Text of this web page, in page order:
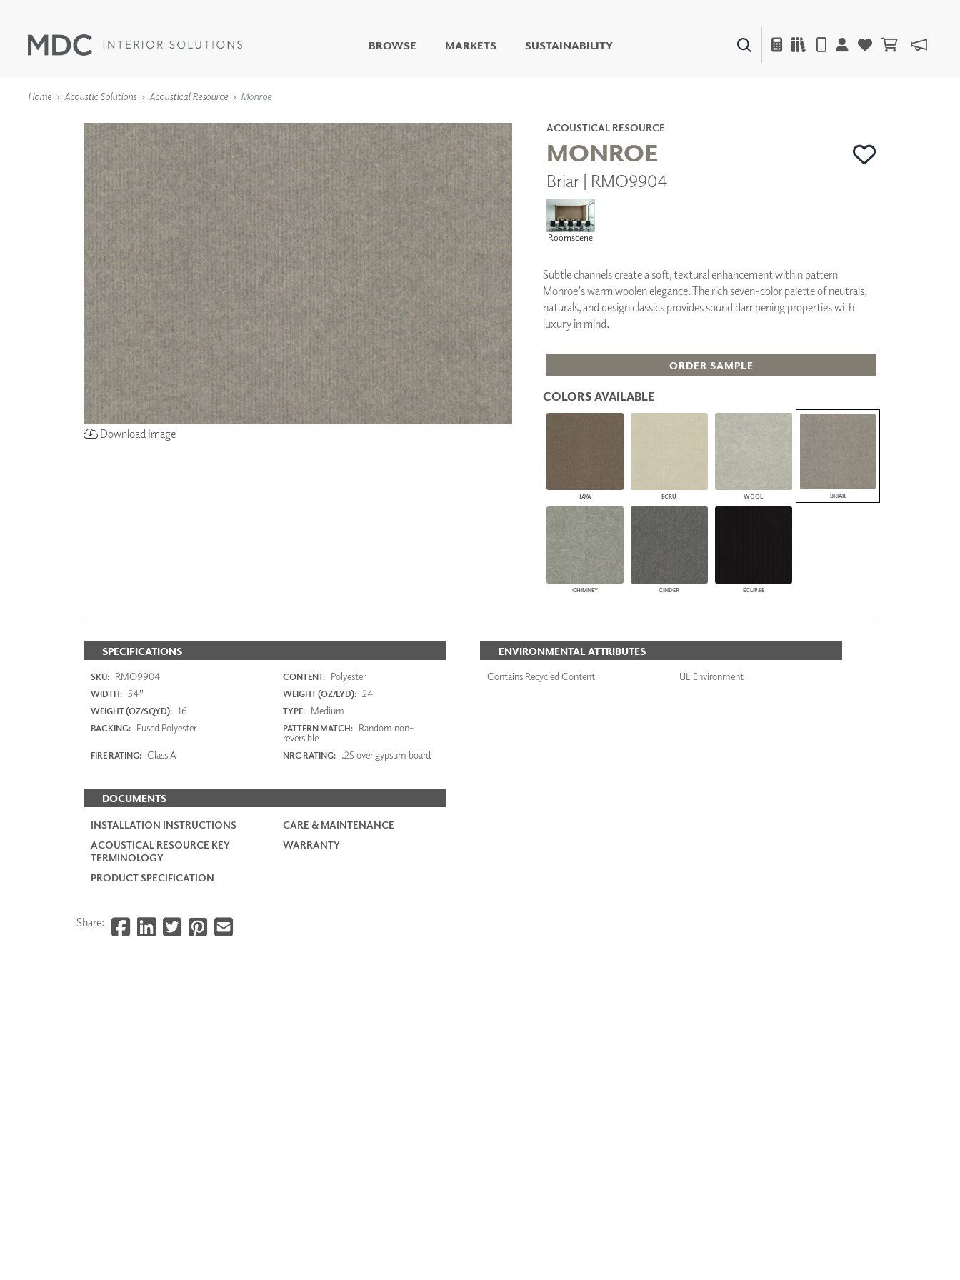
BROWSE
LIVING WELL MURALS
DIGITAL CURATED
WALLCOVERINGS
TYPE II
SPECIALTY EFFECTS
TEXTILES
WALL PROTECTION
COLLABORATIVE
SURFACES
FUZE DRY ERASE PAINT
DRY ERASE WALL
COVERING
GLASS
CORK
OUTDOOR
ACOUSTIC SOLUTIONS
ZINTRA
ACOUSTICAL
WALLCOVERINGS
CLOUD SCULPTURES
ARCHITECTURAL
PANELS
DIMENSION WALLS
DIMENSION CEILINGS
ARCHITECTURAL METALS
DOOR SKINS
WOODLAND
ARCHITECTURAL PANELS
ECLIPSE AUTOMATED SUN
CONTROL
MARKETS SUSTAINABILITY
Home Acoustic Solutions Acoustical Resource Monroe
Download Image
ACOUSTICAL RESOURCE
MONROE
Briar | RMO9904
Roomscene
Subtle channels create a soft, textural enhancement within pattern
Monroe’s warm woolen elegance. The rich seven-color palette of neutrals,
naturals, and design classics provides sound dampening properties with
luxury in mind.
ORDER SAMPLE
COLORS AVAILABLE
JAVA ECRU WOOL BRIAR
CHIMNEY CINDER ECLIPSE
SPECIFICATIONS
SKU: RMO9904 CONTENT: Polyester
WIDTH: 54" WEIGHT (OZ/LYD): 24
WEIGHT (OZ/SQYD): 16 TYPE: Medium
BACKING: Fused Polyester PATTERN MATCH:
Random non-
reversible
FIRE RATING: Class A NRC RATING: .25 over gypsum board
DOCUMENTS
INSTALLATION INSTRUCTIONS
CARE & MAINTENANCE
ACOUSTICAL RESOURCE KEY
TERMINOLOGY
WARRANTY
PRODUCT SPECIFICATION
ENVIRONMENTAL ATTRIBUTES
Contains Recycled Content UL Environment
Share: